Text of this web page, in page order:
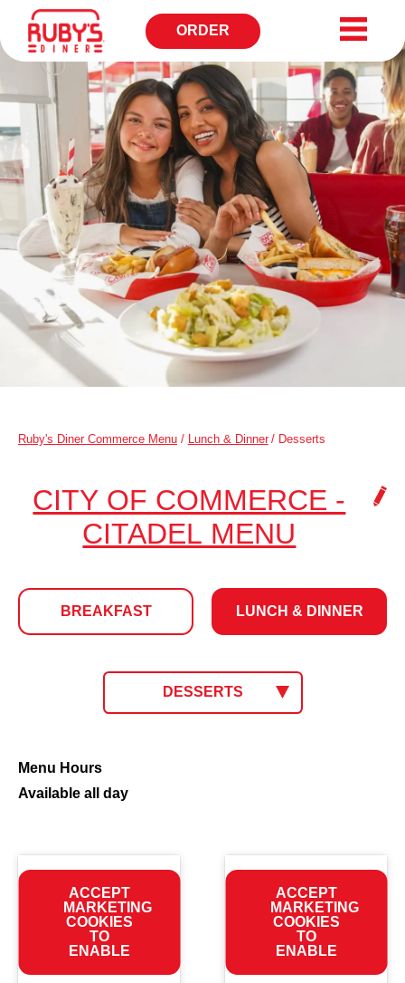
ORDER
OPENS
IN
NEW
WINDOW
Ruby's Diner Commerce Menu / Lunch & Dinner / Desserts
CITY OF COMMERCE -
CITADEL MENU
TO
BREAKFAST LUNCH & DINNER
LUNCH
&
DINNER
CLICK
DESSERTS
Desserts
Menu Hours
Available all day
ACCEPT
MARKETING
COOKIES
TO
ENABLE
ACCEPT
MARKETING
COOKIES
TO
ENABLE